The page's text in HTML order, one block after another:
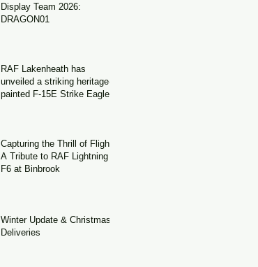
Display Team 2026:
DRAGON01
RAF Lakenheath has
unveiled a striking heritage-
painted F-15E Strike Eagle
Capturing the Thrill of Flight:
A Tribute to RAF Lightning
F6 at Binbrook
Winter Update & Christmas
Deliveries